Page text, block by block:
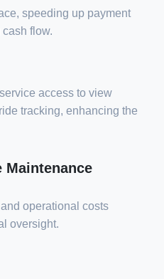
speeding up payment
flow.
access to view
tracking, enhancing the
Maintenance
operational costs
oversight.